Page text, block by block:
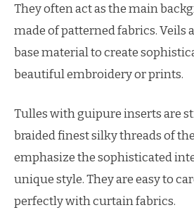
They often act as the main
made of patterned fabrics. Veils
base material to create
beautiful embroidery or prints.
Tulles with guipure inserts are
braided finest silky threads of
emphasize the sophisticated
unique style. They are easy to
perfectly with curtain fabrics.